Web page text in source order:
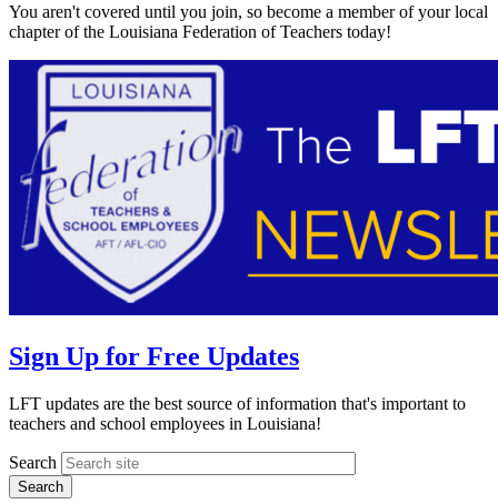
You aren't covered until you join, so become a member of your local
chapter of the Louisiana Federation of Teachers today!
Sign Up for Free Updates
LFT updates are the best source of information that's important to
teachers and school employees in Louisiana!
Search